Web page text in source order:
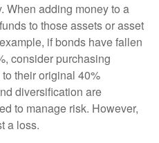
When adding money to a
to those assets or asset
if bonds have fallen
consider purchasing
their original 40%
diversification are
to manage risk. However,
a loss.